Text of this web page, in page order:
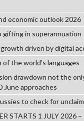
economic outlook 2026
gifting in superannuation
growth driven by digital
of the world's languages
drawdown not the
June approaches
to check for
STARTS 1 JULY 2026